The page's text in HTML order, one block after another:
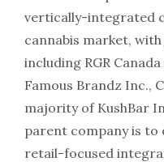
vertically-integrated
cannabis market,
including RGR
Famous Brandz Inc.,
majority of KushBar
parent company is to
retail-focused